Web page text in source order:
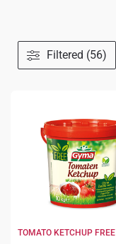
Filtered (56)
TOMATO KETCHUP FREE